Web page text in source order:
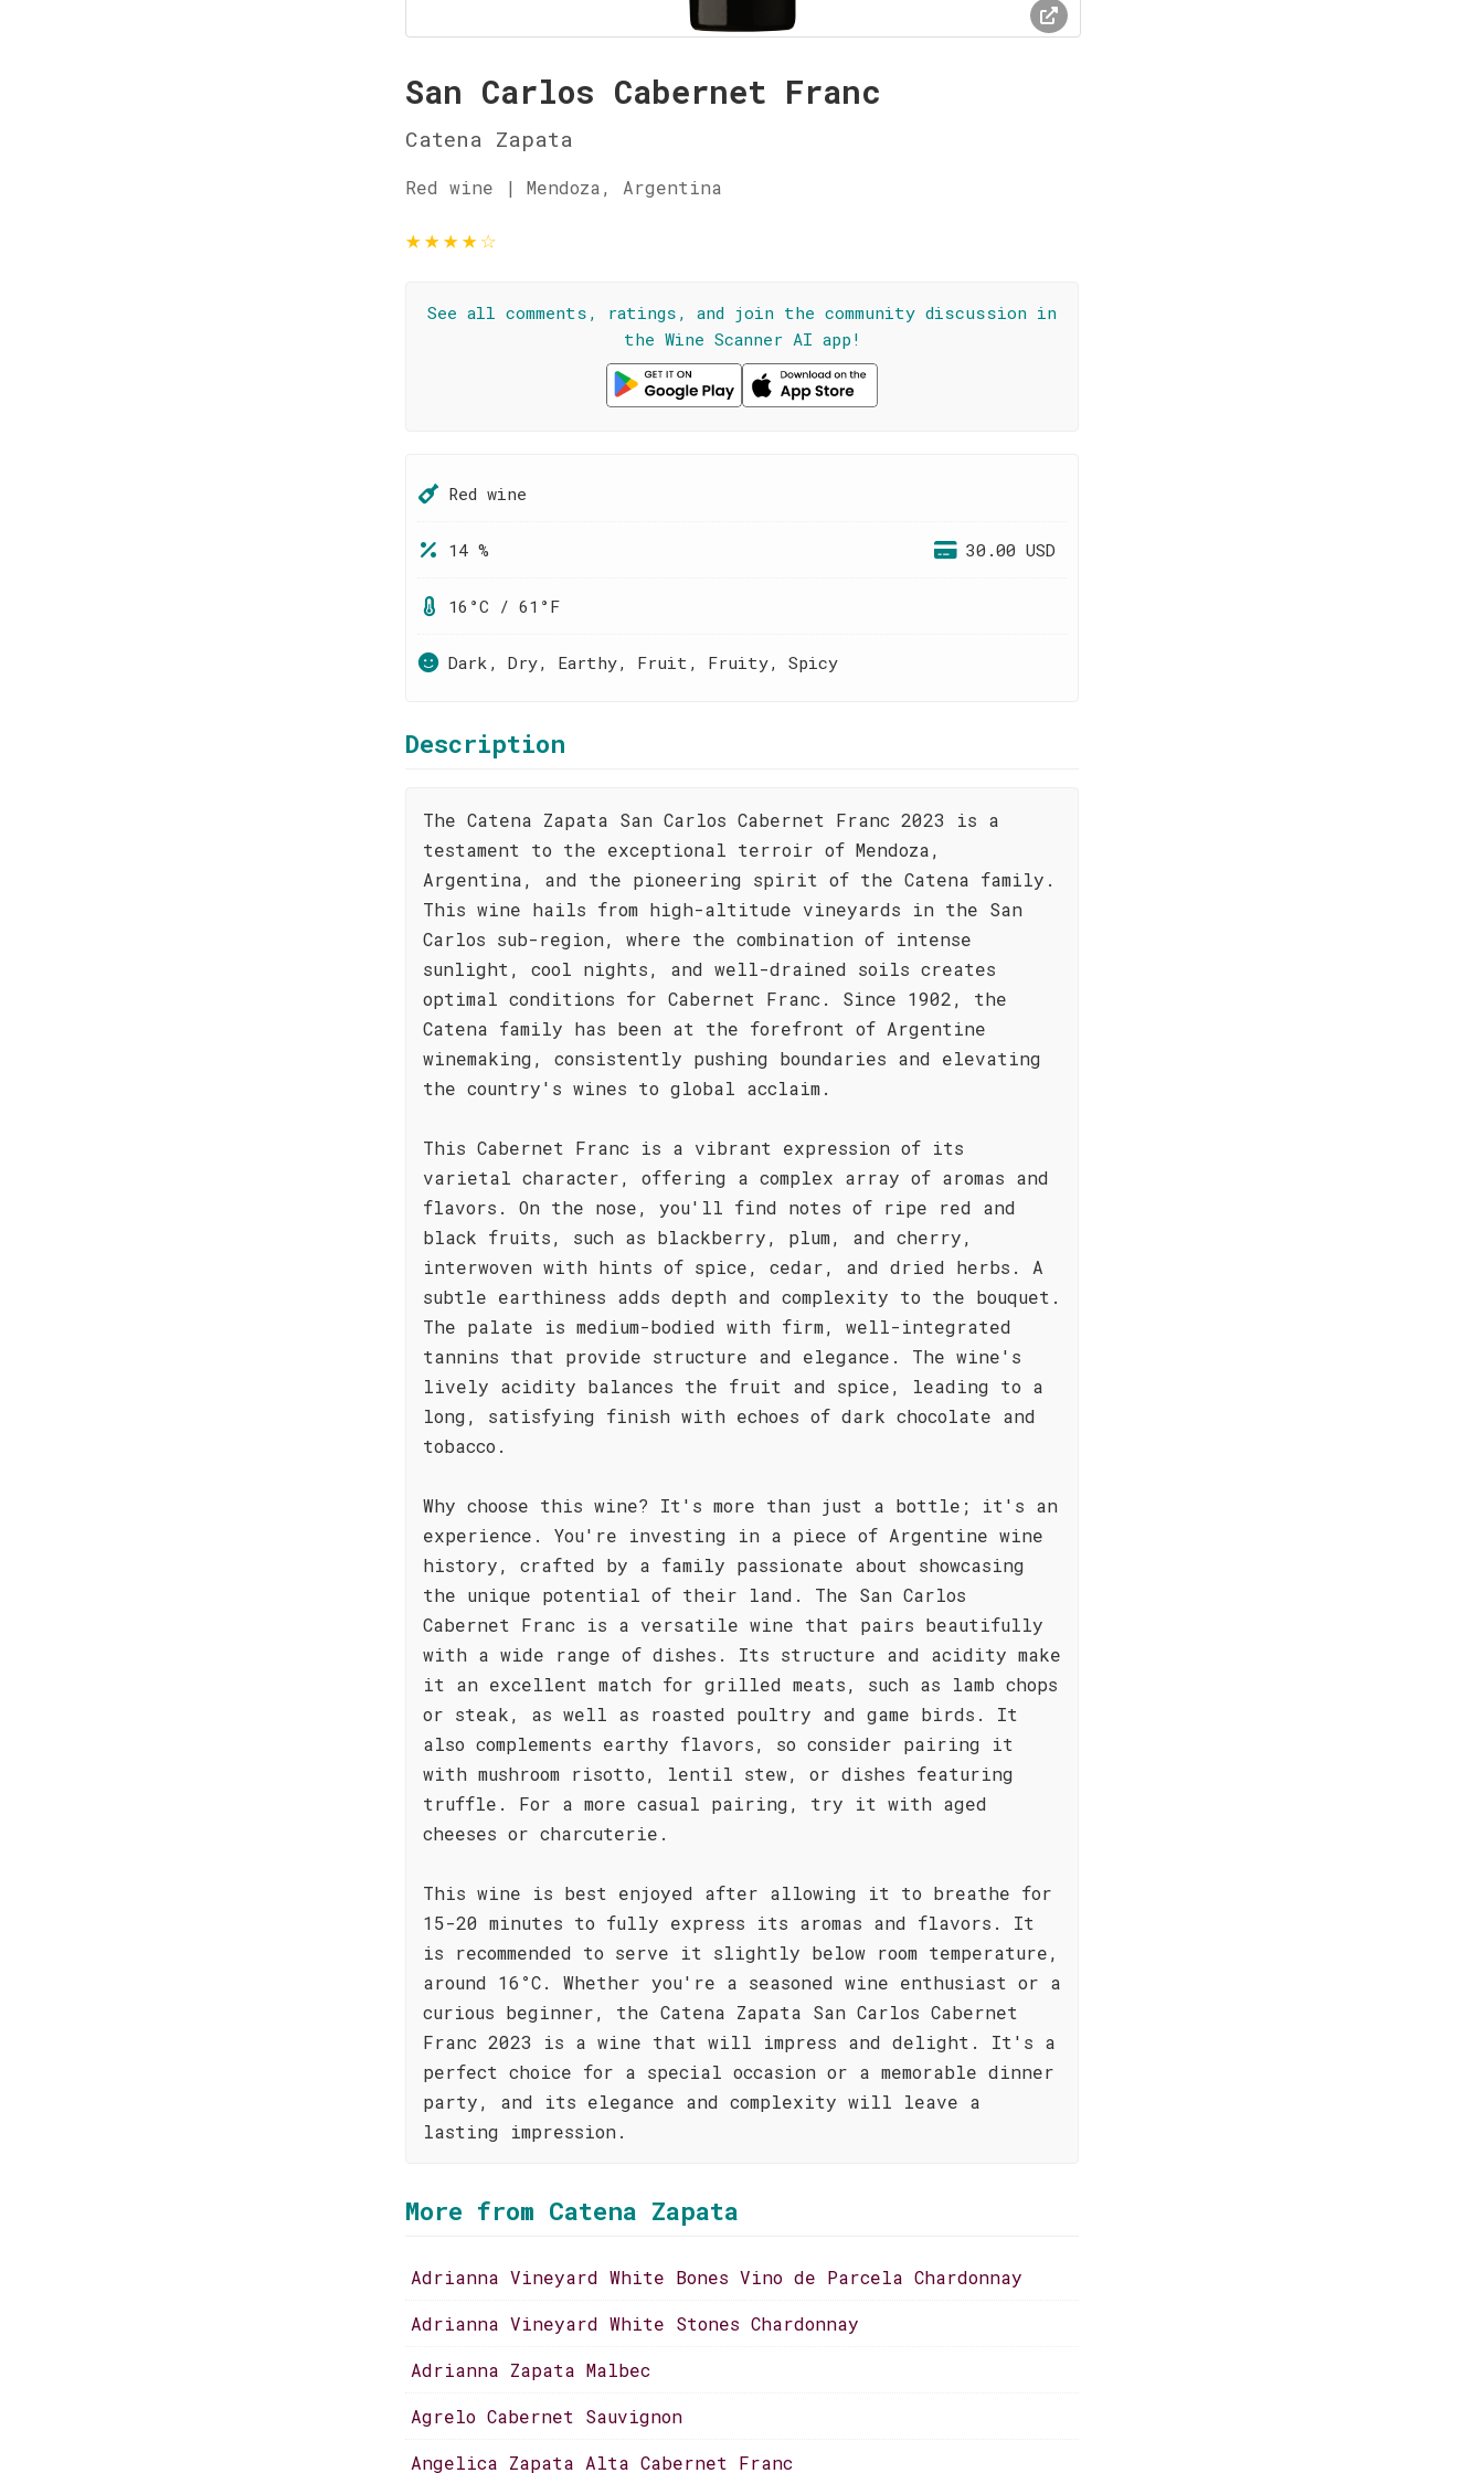
San Carlos Cabernet Franc
Catena Zapata
Red wine | Mendoza, Argentina
★★★★☆
See all comments, ratings, and join the community discussion in
the Wine Scanner AI app!
Red wine
14 % 30.00 USD
16°C / 61°F
Dark, Dry, Earthy, Fruit, Fruity, Spicy
Description
The Catena Zapata San Carlos Cabernet Franc 2023 is a
testament to the exceptional terroir of Mendoza,
Argentina, and the pioneering spirit of the Catena family.
This wine hails from high-altitude vineyards in the San
Carlos sub-region, where the combination of intense
sunlight, cool nights, and well-drained soils creates
optimal conditions for Cabernet Franc. Since 1902, the
Catena family has been at the forefront of Argentine
winemaking, consistently pushing boundaries and elevating
the country's wines to global acclaim.
This Cabernet Franc is a vibrant expression of its
varietal character, offering a complex array of aromas and
flavors. On the nose, you'll find notes of ripe red and
black fruits, such as blackberry, plum, and cherry,
interwoven with hints of spice, cedar, and dried herbs. A
subtle earthiness adds depth and complexity to the bouquet.
The palate is medium-bodied with firm, well-integrated
tannins that provide structure and elegance. The wine's
lively acidity balances the fruit and spice, leading to a
long, satisfying finish with echoes of dark chocolate and
tobacco.
Why choose this wine? It's more than just a bottle; it's an
experience. You're investing in a piece of Argentine wine
history, crafted by a family passionate about showcasing
the unique potential of their land. The San Carlos
Cabernet Franc is a versatile wine that pairs beautifully
with a wide range of dishes. Its structure and acidity make
it an excellent match for grilled meats, such as lamb chops
or steak, as well as roasted poultry and game birds. It
also complements earthy flavors, so consider pairing it
with mushroom risotto, lentil stew, or dishes featuring
truffle. For a more casual pairing, try it with aged
cheeses or charcuterie.
This wine is best enjoyed after allowing it to breathe for
15-20 minutes to fully express its aromas and flavors. It
is recommended to serve it slightly below room temperature,
around 16°C. Whether you're a seasoned wine enthusiast or a
curious beginner, the Catena Zapata San Carlos Cabernet
Franc 2023 is a wine that will impress and delight. It's a
perfect choice for a special occasion or a memorable dinner
party, and its elegance and complexity will leave a
lasting impression.
More from Catena Zapata
Adrianna Vineyard White Bones Vino de Parcela Chardonnay
Adrianna Vineyard White Stones Chardonnay
Adrianna Zapata Malbec
Agrelo Cabernet Sauvignon
Angelica Zapata Alta Cabernet Franc